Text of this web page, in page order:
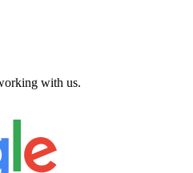
with us.